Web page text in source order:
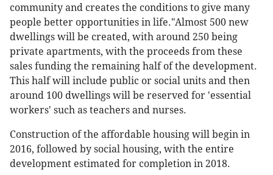
community and creates the conditions to give many
people better opportunities in life."Almost 500 new
dwellings will be created, with around 250 being
private apartments, with the proceeds from these
sales funding the remaining half of the development.
This half will include public or social units and then
around 100 dwellings will be reserved for 'essential
workers' such as teachers and nurses.
Construction of the affordable housing will begin in
2016, followed by social housing, with the entire
development estimated for completion in 2018.